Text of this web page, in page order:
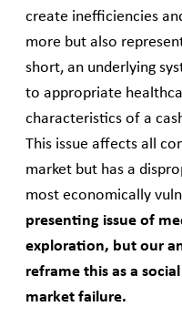
create inefficiencies
more but also
short, an underlying
to appropriate
characteristics of a
This issue affects all
market but has a
most economically
presenting issue of
exploration, but our
reframe this as a
market failure.